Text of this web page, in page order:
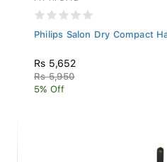
Philips Salon Dry Compact
Rs 5,652
Rs 5,950
5% Off